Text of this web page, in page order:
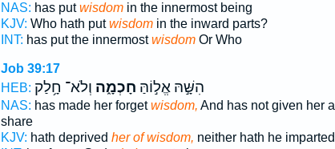
NAS: has putwisdomin the innermost being
KJV: Who hath putwisdomin the inward parts?
INT: has put the innermostwisdomOr Who
Job 39:17
HEB:
הִשָּׁ֣הּ אֱל֣וֹהַּ חָכְמָ֑ה וְלֹא־ חָ֥לַק
NAS: has made her forgetwisdom, And has not given her a
share
KJV: hath deprived her of wisdom, neither hath he imparted